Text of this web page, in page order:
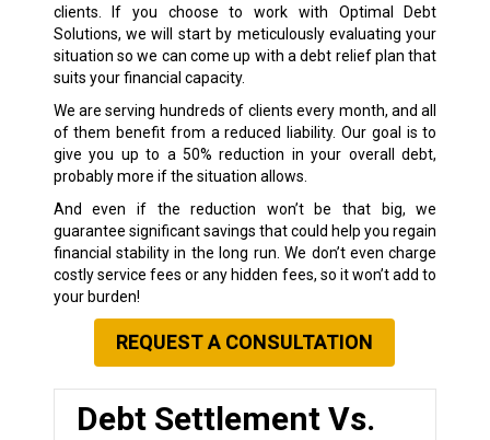
clients. If you choose to work with Optimal Debt
Solutions, we will start by meticulously evaluating your
situation so we can come up with a debt relief plan that
suits your financial capacity.
We are serving hundreds of clients every month, and all
of them benefit from a reduced liability. Our goal is to
give you up to a 50% reduction in your overall debt,
probably more if the situation allows.
And even if the reduction won’t be that big, we
guarantee significant savings that could help you regain
financial stability in the long run. We don’t even charge
costly service fees or any hidden fees, so it won’t add to
your burden!
REQUEST A CONSULTATION
Debt Settlement Vs.